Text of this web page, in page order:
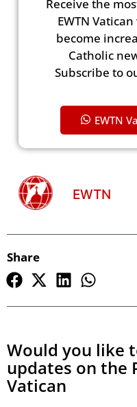
Receive the
EWTN
become
Catholic
Subscribe to
EWTN
EWTN
Share
Would you like
updates on the
Vatican